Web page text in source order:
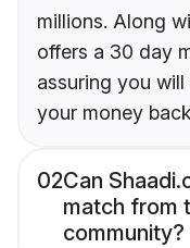
millions. Along
offers a 30 day
assuring you
your money
02Can
match from
community?